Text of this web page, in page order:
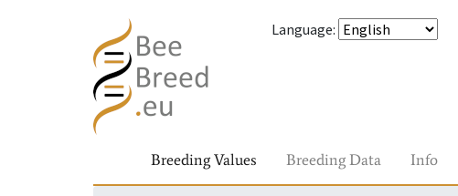
Language:
Breeding Values Breeding Data Info